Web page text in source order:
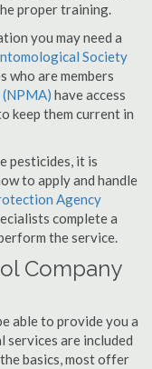
proper training.
you may need a
Society
who are members
have access
keep them current in
pesticides, it is
to apply and handle
Agency
complete a
the service.
Company
able to provide you a
are included
basics, most offer